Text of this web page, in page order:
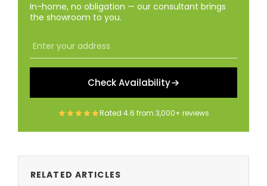
In-home, no obligation — our consultant brings
the showroom to you.
Check Availability
Rated 4.6 from 3,000+ reviews
RELATED ARTICLES